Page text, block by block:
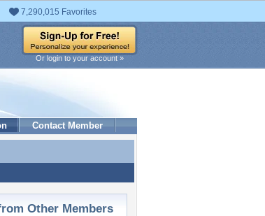
7,290,015 Favorites
Or login to your account »
Contact Member
Other Members